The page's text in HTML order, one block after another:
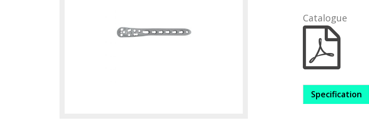
Catalogue
Specification